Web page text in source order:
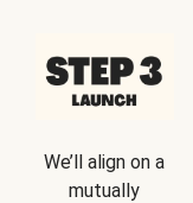
We’ll align on a
mutually